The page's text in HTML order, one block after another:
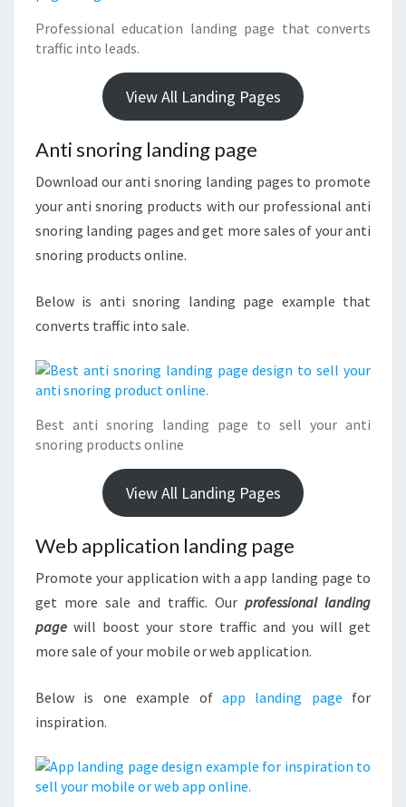
Professional education landing page that converts
traffic into leads.
View All Landing Pages
Anti snoring landing page
Download our anti snoring landing pages to promote
your anti snoring products with our professional anti
snoring landing pages and get more sales of your anti
snoring products online.
Below is anti snoring landing page example that
converts traffic into sale.
Best anti snoring landing page to sell your anti
snoring products online
View All Landing Pages
Web application landing page
Promote your application with a app landing page to
get more sale and traffic. Our professional landing
page will boost your store traffic and you will get
more sale of your mobile or web application.
Below is one example of app landing page for
inspiration.